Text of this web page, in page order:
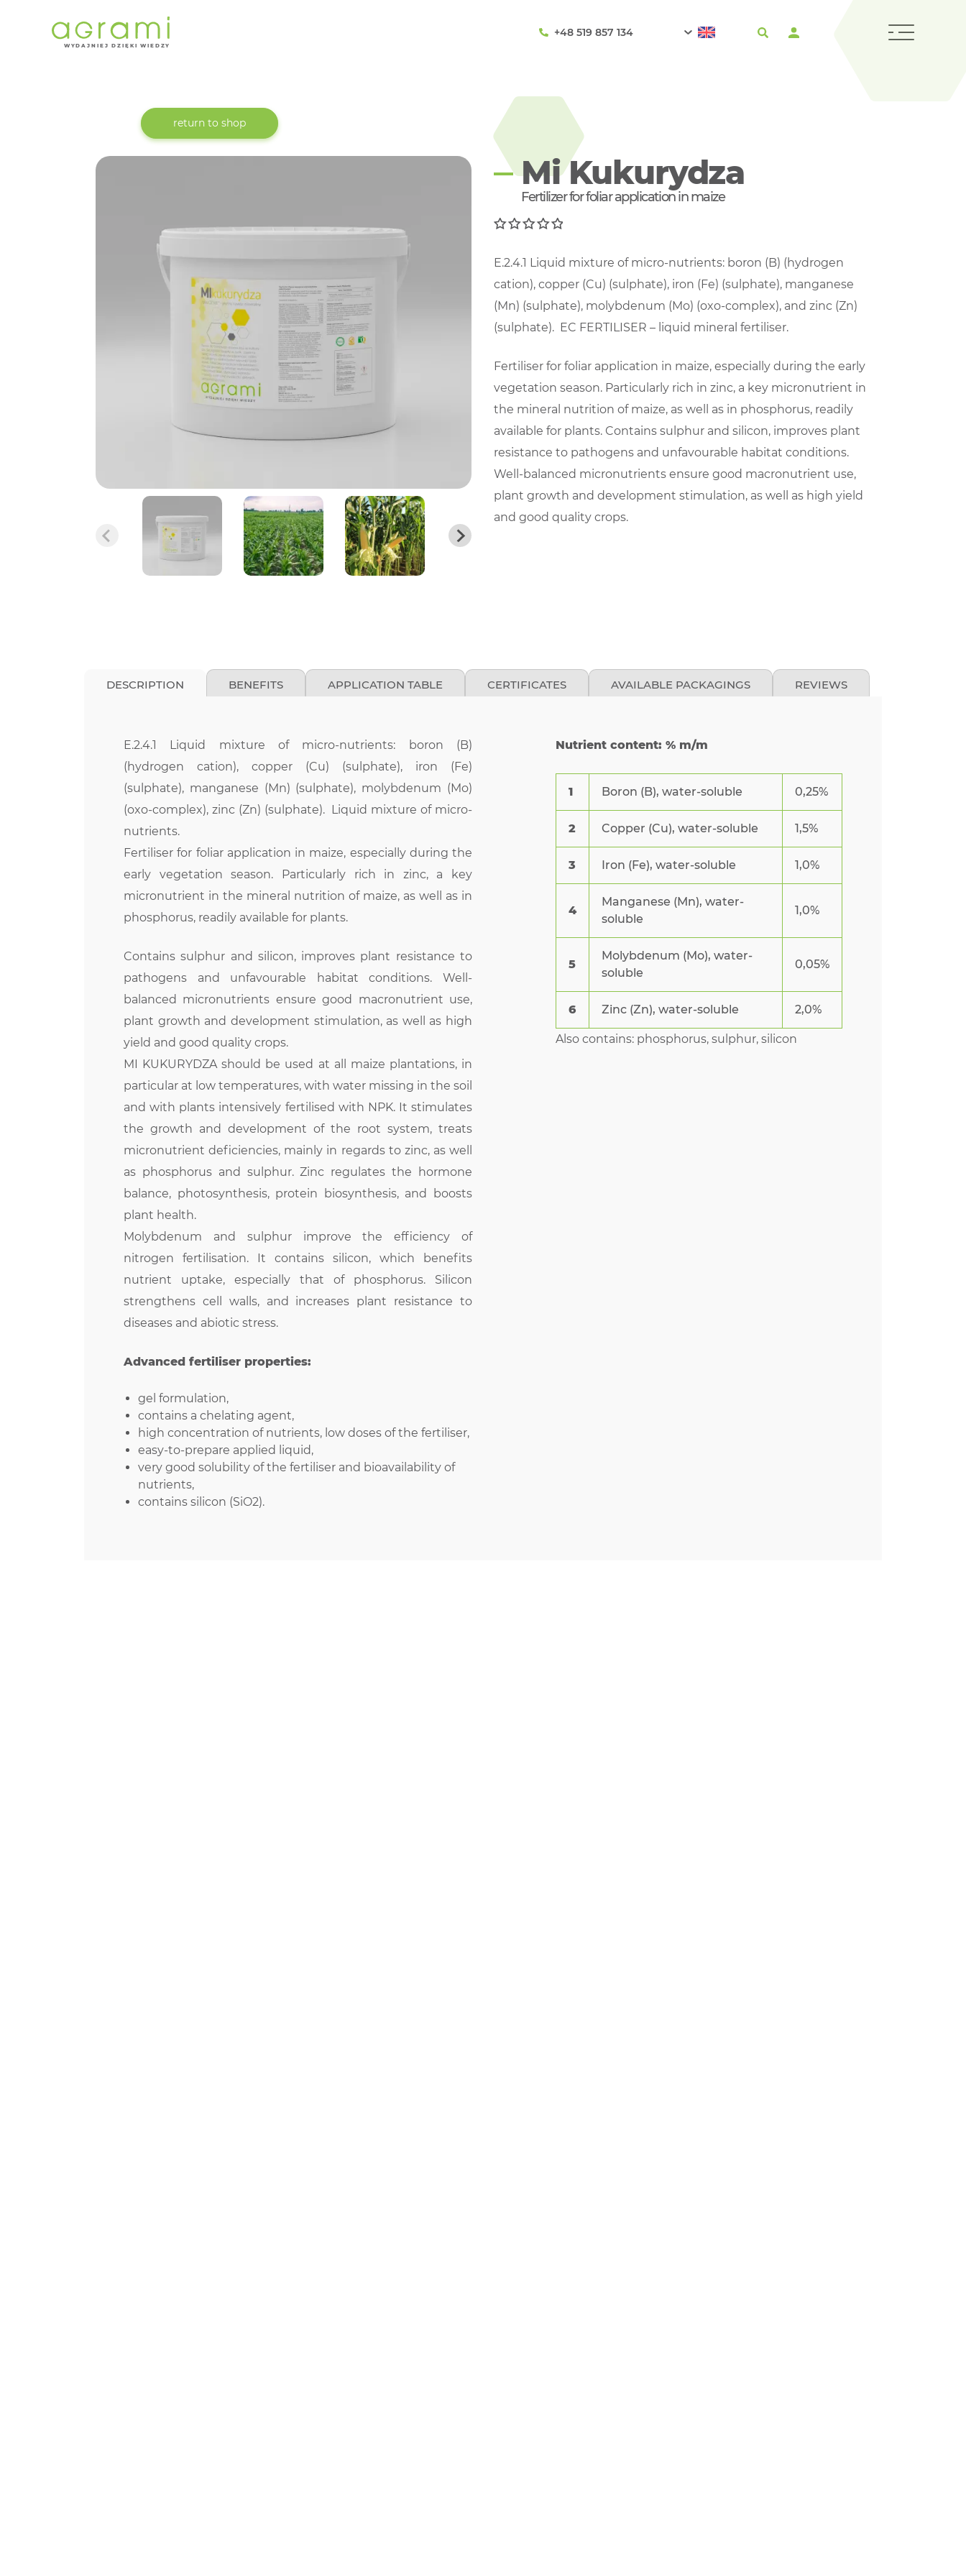
W YD AJNI E J DZIĘKI WIEDZY
+48 519 857 134
return to shop
Mi Kukurydza
Fertilizer for foliar application in maize
out of 5
E.2.4.1 Liquid mixture of micro-nutrients: boron (B) (hydrogen
cation), copper (Cu) (sulphate), iron (Fe) (sulphate), manganese
(Mn) (sulphate), molybdenum (Mo) (oxo-complex), and zinc (Zn)
(sulphate). EC FERTILISER – liquid mineral fertiliser.
Fertiliser for foliar application in maize, especially during the early
vegetation season. Particularly rich in zinc, a key micronutrient in
the mineral nutrition of maize, as well as in phosphorus, readily
available for plants. Contains sulphur and silicon, improves plant
resistance to pathogens and unfavourable habitat conditions.
Well-balanced micronutrients ensure good macronutrient use,
plant growth and development stimulation, as well as high yield
and good quality crops.
DESCRIPTION BENEFITS APPLICATION TABLE CERTIFICATES AVAILABLE PACKAGINGS REVIEWS
E.2.4.1 Liquid mixture of micro-nutrients: boron (B)
(hydrogen cation), copper (Cu) (sulphate), iron (Fe)
(sulphate), manganese (Mn) (sulphate), molybdenum (Mo)
(oxo-complex), zinc (Zn) (sulphate). Liquid mixture of micro-
nutrients.
Fertiliser for foliar application in maize, especially during the
early vegetation season. Particularly rich in zinc, a key
micronutrient in the mineral nutrition of maize, as well as in
phosphorus, readily available for plants.
Contains sulphur and silicon, improves plant resistance to
pathogens and unfavourable habitat conditions. Well-
balanced micronutrients ensure good macronutrient use,
plant growth and development stimulation, as well as high
yield and good quality crops.
MI KUKURYDZA should be used at all maize plantations, in
particular at low temperatures, with water missing in the soil
and with plants intensively fertilised with NPK. It stimulates
the growth and development of the root system, treats
micronutrient deficiencies, mainly in regards to zinc, as well
as phosphorus and sulphur. Zinc regulates the hormone
balance, photosynthesis, protein biosynthesis, and boosts
plant health.
Molybdenum and sulphur improve the efficiency of
nitrogen fertilisation. It contains silicon, which benefits
nutrient uptake, especially that of phosphorus. Silicon
strengthens cell walls, and increases plant resistance to
diseases and abiotic stress.
Advanced fertiliser properties:
gel formulation,
contains a chelating agent,
high concentration of nutrients, low doses of the fertiliser,
easy-to-prepare applied liquid,
very good solubility of the fertiliser and bioavailability of
nutrients,
contains silicon (SiO2).
Nutrient content: % m/m
1 Boron (B), water-soluble 0,25%
2 Copper (Cu), water-soluble 1,5%
3 Iron (Fe), water-soluble 1,0%
4
Manganese (Mn), water-
soluble
1,0%
5
Molybdenum (Mo), water-
soluble
0,05%
6 Zinc (Zn), water-soluble 2,0%
Also contains: phosphorus, sulphur, silicon